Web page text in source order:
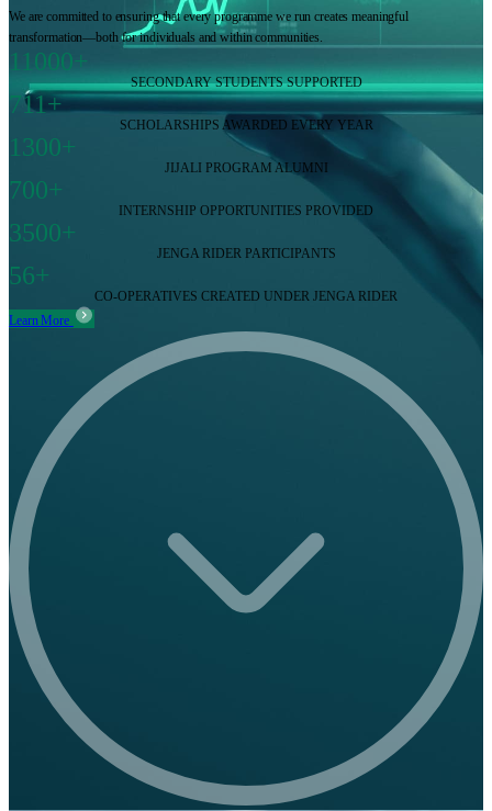
We are committed to ensuring that every programme we run creates meaningful
transformation—both for individuals and within communities.
11000+
SECONDARY STUDENTS SUPPORTED
711+
SCHOLARSHIPS AWARDED EVERY YEAR
1300+
JIJALI PROGRAM ALUMNI
700+
INTERNSHIP OPPORTUNITIES PROVIDED
3500+
JENGA RIDER PARTICIPANTS
56+
CO-OPERATIVES CREATED UNDER JENGA RIDER
Learn More